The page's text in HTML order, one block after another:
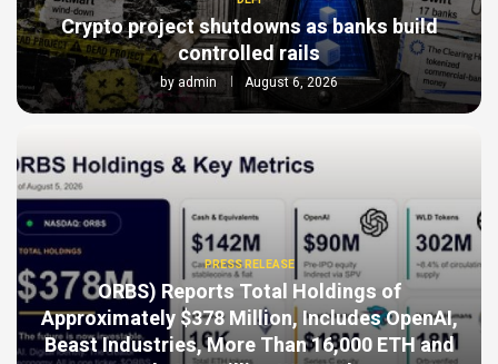
Crypto project shutdowns as banks build
controlled rails
byadmin August 6, 2026
PRESS RELEASE
ORBS) Reports Total Holdings of
Approximately $378 Million, Includes OpenAI,
Beast Industries, More Than 16,000 ETH and